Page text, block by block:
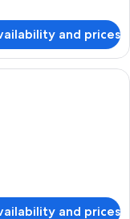
and prices
with two beds, a
and prices